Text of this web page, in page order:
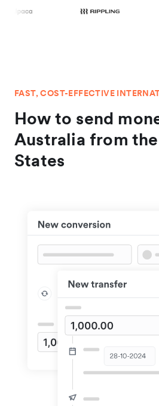
FAST, COST-EFFECTIVE
How to send
Australia from
States